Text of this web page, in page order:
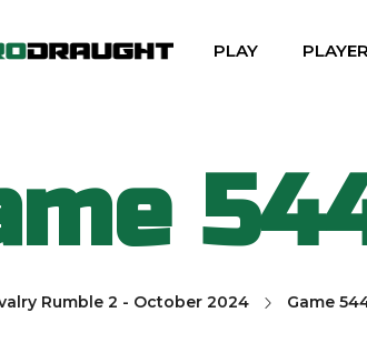
PLAY
Rumble 2 - October 2024 Game